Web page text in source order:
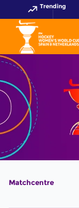
Trending
Matchcentre